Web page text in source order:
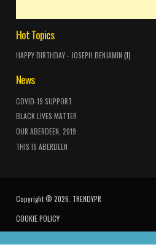
Hot Topics
HAPPY BIRTHDAY - JOSEPH BENJAMIN (1)
News
COVID-19 SUPPORT
BLACK LIVES MATTER
OUR ABERDEEN, 2019
THIS IS ABERDEEN
Copyright © 2026. TRENDYPR
COOKIE POLICY